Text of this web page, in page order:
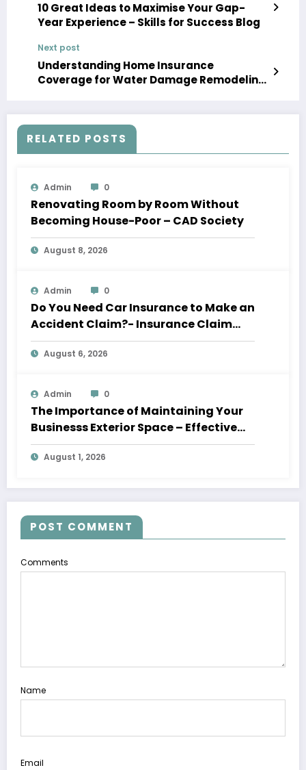
10 Great Ideas to Maximise Your Gap-
Year Experience – Skills for Success Blog
Next post
Understanding Home Insurance
Coverage for Water Damage Remodeling
RELATED POSTS
Admin 0
Renovating Room by Room Without
Becoming House-Poor – CAD Society
August 8, 2026
Admin 0
Do You Need Car Insurance to Make an
Accident Claim?- Insurance Claim
Letter
August 6, 2026
Admin 0
The Importance of Maintaining Your
Businesss Exterior Space – Effective
Leaders HQ
August 1, 2026
POST COMMENT
Comments
Name
Email